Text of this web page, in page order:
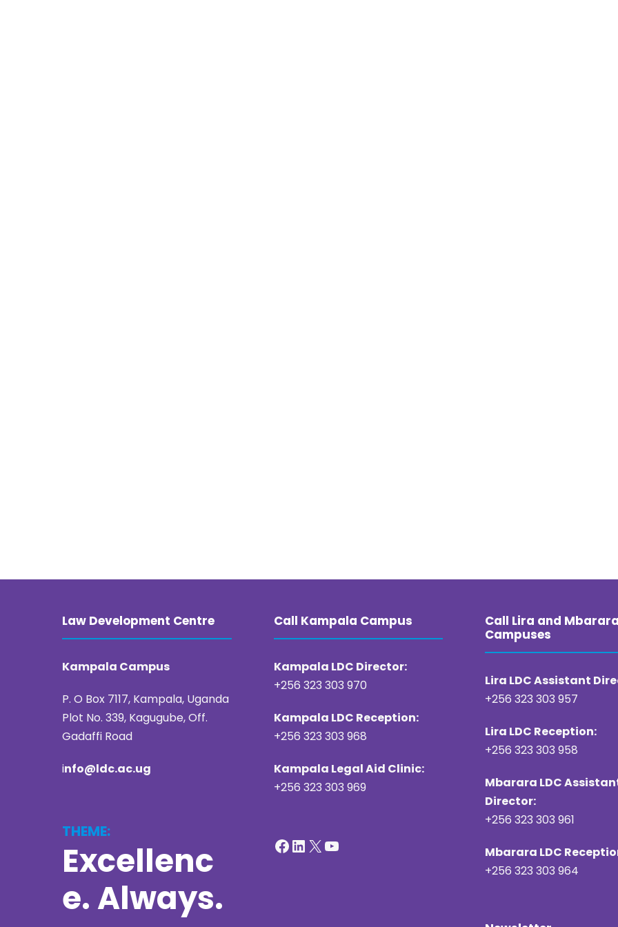
Law Development Centre
Kampala Campus
P. O Box 7117, Kampala, Uganda
Plot No. 339, Kagugube, Off.
Gadaffi Road
info@ldc.ac.ug
THEME:
Excellenc
e. Always.
Call Kampala Campus
Kampala LDC Director:
+256 323 303 970
Kampala LDC Reception:
+256 323 303 968
Kampala Legal Aid Clinic:
+256 323 303 969
Facebook LinkedIn X YouTube
Call Lira and
Campuses
Lira LDC Assistant
+256 323 303 957
Lira LDC Reception:
+256 323 303 958
Mbarara LDC
Director:
+256 323 303 961
Mbarara LDC
+256 323 303 964